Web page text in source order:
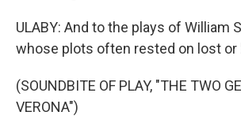
ULABY: And to the plays of William
whose plots often rested on lost or
(SOUNDBITE OF PLAY, "THE TWO
VERONA")